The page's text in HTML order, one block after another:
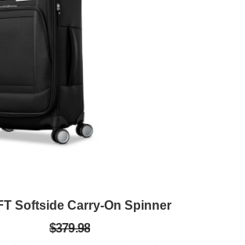
Softside Carry-On Spinner
$379.98